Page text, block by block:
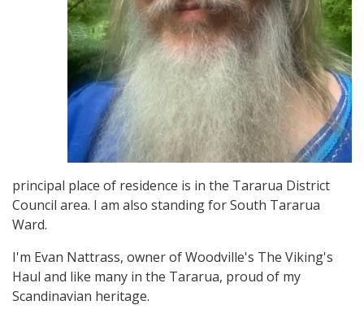
principal place of residence is in the Tararua District
Council area. I am also standing for South Tararua
Ward.
I'm Evan Nattrass, owner of Woodville's The Viking's
Haul and like many in the Tararua, proud of my
Scandinavian heritage.